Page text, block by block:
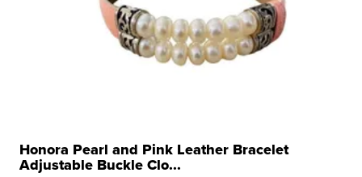
Honora Pearl and Pink Leather Bracelet
Adjustable Buckle Clo...